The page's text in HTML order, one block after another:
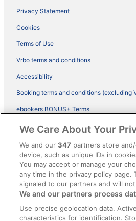
Privacy Statement
Cookies
Terms of Use
Vrbo terms and conditions
Accessibility
Booking terms and conditions (excluding
ebookers BONUS+ Terms
Legal information / Contact us
Content guidelines and reporting content
Help
Support
Cancel your hotel or vacation rental
Cancel your flight
We Care About Your
We and our347 partners store
device, such as unique IDs in
You may accept or manage your
any time in the privacy policy page.
signaled to our partners and will
We and our partners process
Use precise geolocation data.
characteristics for identification.